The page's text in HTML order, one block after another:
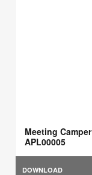
Meeting
APL00005
DOWNLOAD